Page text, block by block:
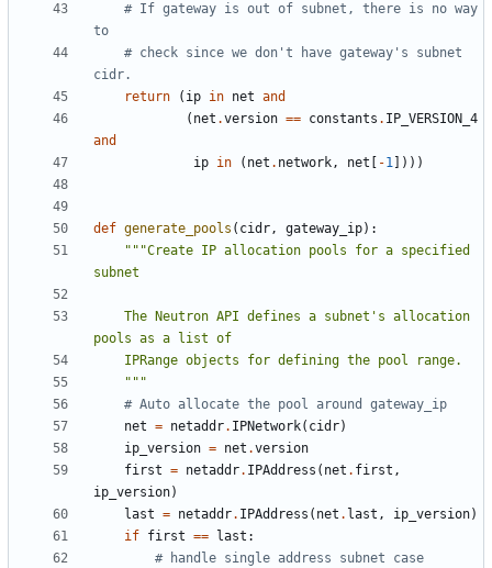
# If gateway is out of subnet, there is no way
to
# check since we don't have gateway's subnet
cidr.
return
( ip in net and
( net .version == constants . IP_VERSION_4
and
ip in ( net . network, net -1 ])))
def generate_pools ( cidr, gateway_ip):
"""Create IP allocation pools for a specified
    """
# Auto allocate the pool around gateway_ip
net = netaddr. IPNetwork( cidr)
ip_version = net .version
first = netaddr. IPAddress ( net . first ,
ip_version)
last = netaddr. IPAddress ( net . last , ip_version)
if first == last :
# handle single address subnet case